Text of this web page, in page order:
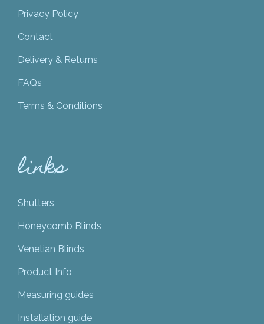
Privacy Policy
Contact
Delivery & Returns
FAQs
Terms & Conditions
links
Shutters
Honeycomb Blinds
Venetian Blinds
Product Info
Measuring guides
Installation guide